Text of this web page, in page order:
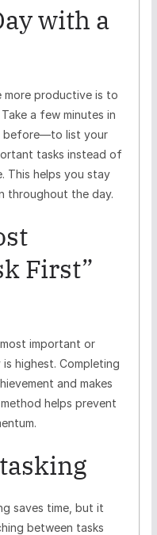
with a
more productive is to
a few minutes in
before—to list your
tasks instead of
This helps you stay
throughout the day.
First”
important or
highest. Completing
and makes
helps prevent
saves time, but it
between tasks